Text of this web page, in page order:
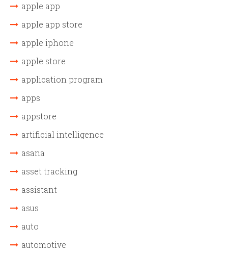
apple app
apple app store
apple iphone
apple store
application program
apps
appstore
artificial intelligence
asana
asset tracking
assistant
asus
auto
automotive